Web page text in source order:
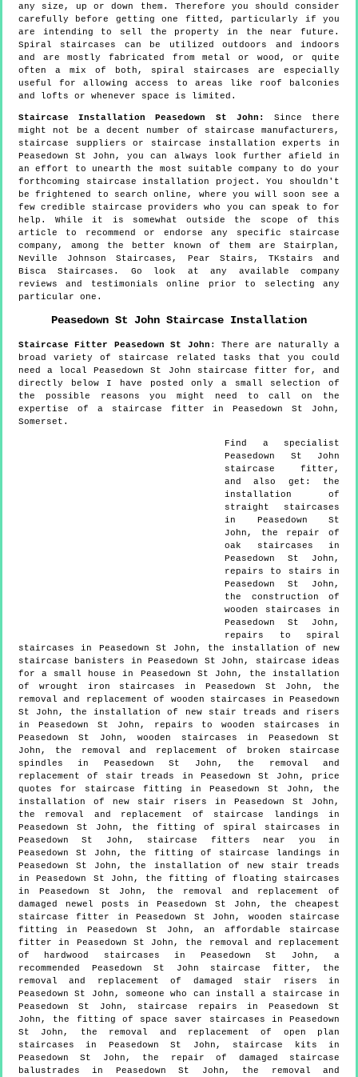
any size, up or down them. Therefore you should consider
carefully before getting one fitted, particularly if you
are intending to sell the property in the near future.
Spiral staircases can be utilized outdoors and indoors
and are mostly fabricated from metal or wood, or quite
often a mix of both, spiral staircases are especially
useful for allowing access to areas like roof balconies
and lofts or whenever space is limited.
Staircase Installation Peasedown St John:
Since there
might not be a decent number of staircase manufacturers,
staircase suppliers or staircase installation experts in
Peasedown St John, you can always look further afield in
an effort to unearth the most suitable company to do your
forthcoming staircase installation project. You shouldn't
be frightened to search online, where you will soon see a
few credible staircase providers who you can speak to for
help. While it is somewhat outside the scope of this
article to recommend or endorse any specific staircase
company, among the better known of them are Stairplan,
Neville Johnson Staircases, Pear Stairs, TKstairs and
Bisca Staircases. Go look at any available company
reviews and testimonials online prior to selecting any
particular one.
Peasedown St John Staircase Installation
Staircase Fitter Peasedown St John : There are naturally a
broad variety of staircase related tasks that you could
need a local Peasedown St John staircase fitter for, and
directly below I have posted only a small selection of
the possible reasons you might need to call on the
expertise of a staircase fitter in Peasedown St John,
Somerset.
Find a specialist
Peasedown St John
staircase fitter,
and also get: the
installation of
straight staircases
in Peasedown St
John, the repair of
oak staircases in
Peasedown St John,
repairs to stairs in
Peasedown St John,
the construction of
wooden staircases in
Peasedown St John,
repairs to spiral
staircases in Peasedown St John, the installation of new
staircase banisters in Peasedown St John, staircase ideas
for a small house in Peasedown St John, the installation
of wrought iron staircases in Peasedown St John, the
removal and replacement of wooden staircases in Peasedown
St John, the installation of new stair treads and risers
in Peasedown St John, repairs to wooden staircases in
Peasedown St John, wooden staircases in Peasedown St
John, the removal and replacement of broken staircase
spindles in Peasedown St John, the removal and
replacement of stair treads in Peasedown St John, price
quotes for staircase fitting in Peasedown St John, the
installation of new stair risers in Peasedown St John,
the removal and replacement of staircase landings in
Peasedown St John, the fitting of spiral staircases in
Peasedown St John, staircase fitters near you in
Peasedown St John, the fitting of staircase landings in
Peasedown St John, the installation of new stair treads
in Peasedown St John, the fitting of floating staircases
in Peasedown St John, the removal and replacement of
damaged newel posts in Peasedown St John, the cheapest
staircase fitter in Peasedown St John, wooden staircase
fitting in Peasedown St John, an affordable staircase
fitter in Peasedown St John, the removal and replacement
of hardwood staircases in Peasedown St John, a
recommended Peasedown St John staircase fitter, the
removal and replacement of damaged stair risers in
Peasedown St John, someone who can install a staircase in
Peasedown St John, staircase repairs in Peasedown St
John, the fitting of space saver staircases in Peasedown
St John, the removal and replacement of open plan
staircases in Peasedown St John, staircase kits in
Peasedown St John, the repair of damaged staircase
balustrades in Peasedown St John, the removal and